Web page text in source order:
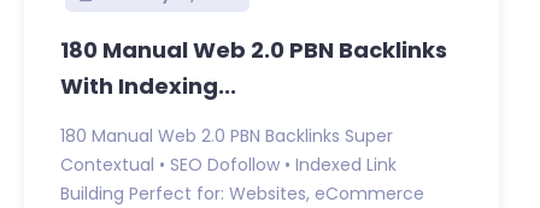
180 Manual Web 2.0 PBN Backlinks
With Indexing...
180 Manual Web 2.0 PBN Backlinks Super
Contextual • SEO Dofollow • Indexed Link
Building Perfect for: Websites, eCommerce